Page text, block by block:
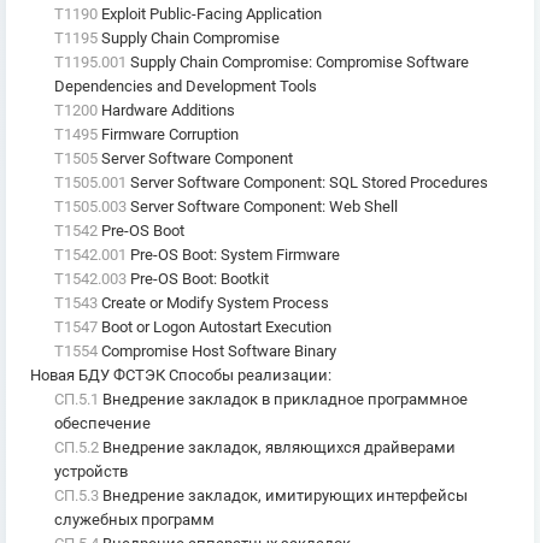
T1190 Exploit Public-Facing Application
T1195 Supply Chain Compromise
T1195.001 Supply Chain Compromise: Compromise Software
Dependencies and Development Tools
T1200 Hardware Additions
T1495 Firmware Corruption
T1505 Server Software Component
T1505.001 Server Software Component: SQL Stored Procedures
T1505.003 Server Software Component: Web Shell
T1542 Pre-OS Boot
T1542.001 Pre-OS Boot: System Firmware
T1542.003 Pre-OS Boot: Bootkit
T1543 Create or Modify System Process
T1547 Boot or Logon Autostart Execution
T1554 Compromise Host Software Binary
Новая БДУ ФСТЭК Способы реализации:
СП.5.1 Внедрение закладок в прикладное программное
обеспечение
СП.5.2 Внедрение закладок, являющихся драйверами
устройств
СП.5.3 Внедрение закладок, имитирующих интерфейсы
служебных программ